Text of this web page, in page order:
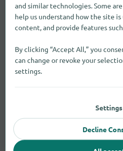
Fachmärkte
Feinkosthändler
and similar technologies. Some
help us understand how the site
content, and provide features such
By clicking “Accept All,” you
can change or revoke your
settings.
Settings
Decline